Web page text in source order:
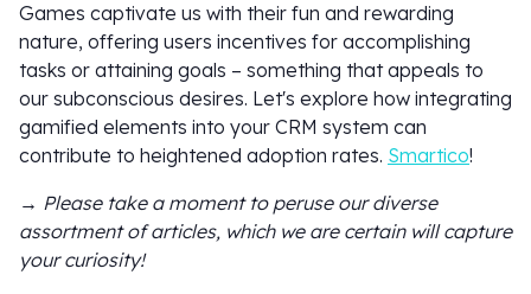
Games captivate us with their fun and rewarding
nature, offering users incentives for accomplishing
tasks or attaining goals – something that appeals to
our subconscious desires. Let's explore how integrating
gamified elements into your CRM system can
contribute to heightened adoption rates. Smartico!
→ Please take a moment to peruse our diverse
assortment of articles, which we are certain will capture
your curiosity!